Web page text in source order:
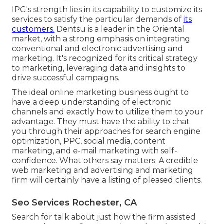
IPG's strength lies in its capability to customize its
services to satisfy the particular demands of its
customers. Dentsu is a leader in the Oriental
market, with a strong emphasis on integrating
conventional and electronic advertising and
marketing. It's recognized for its critical strategy
to marketing, leveraging data and insights to
drive successful campaigns.
The ideal online marketing business ought to
have a deep understanding of electronic
channels and exactly how to utilize them to your
advantage. They must have the ability to chat
you through their approaches for search engine
optimization, PPC, social media, content
marketing, and e-mail marketing with self-
confidence. What others say matters. A credible
web marketing and advertising and marketing
firm will certainly have a listing of pleased clients.
Seo Services Rochester, CA
Search for talk about just how the firm assisted